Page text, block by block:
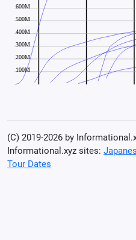
(C) 2019-2026 by
Informational.xyz sites:
Tour Dates